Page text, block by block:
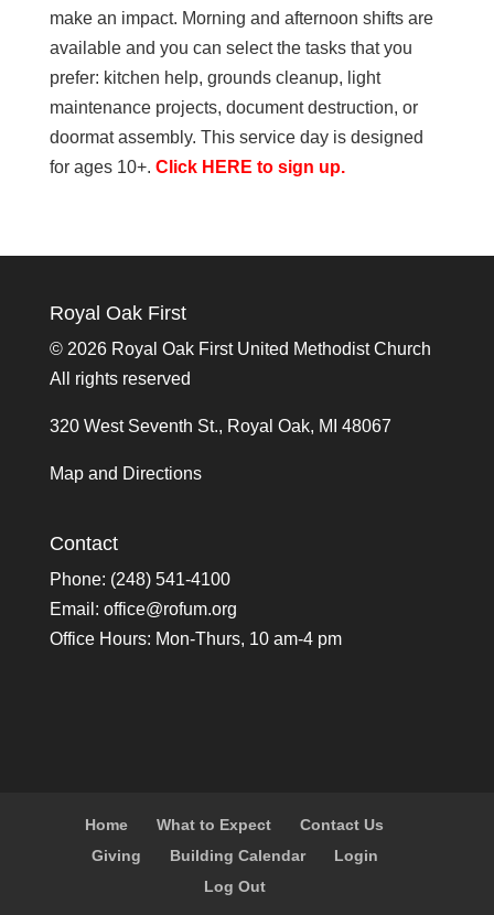
make an impact. Morning and afternoon shifts are
available and you can select the tasks that you
prefer: kitchen help, grounds cleanup, light
maintenance projects, document destruction, or
doormat assembly. This service day is designed
for ages 10+. Click HERE to sign up.
Royal Oak First
© 2026 Royal Oak First United Methodist Church
All rights reserved
320 West Seventh St., Royal Oak, MI 48067
Map and Directions
Contact
Phone: (248) 541-4100
Email: office@rofum.org
Office Hours: Mon-Thurs, 10 am-4 pm
Home What to Expect
Contact Us
Giving
Building Calendar
Login
Log Out